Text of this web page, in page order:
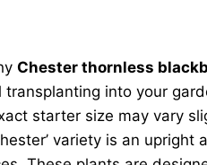
Chester thornless
into your
starter size may vary
variety is an